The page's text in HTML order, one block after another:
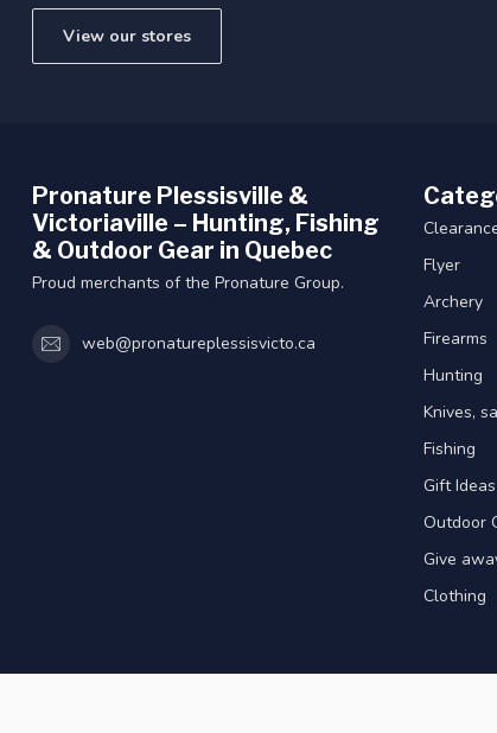
View our stores
Pronature Plessisville &
Victoriaville – Hunting, Fishing
& Outdoor Gear in Quebec
Proud merchants of the Pronature Group.
web@pronatureplessisvicto.ca
Flyer
Archery
Firearms
Hunting
Knives,
Fishing
Gift Ideas
Outdoor
Give
Clothing